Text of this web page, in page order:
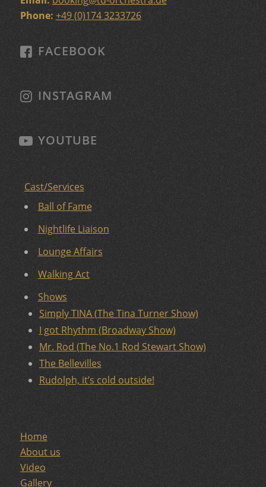
Phone: +49 (0)174 3233726
FACEBOOK
INSTAGRAM
YOUTUBE
Cast/Services
Ball of Fame
Nightlife Liaison
Lounge Affairs
Walking Act
Shows
Simply TINA (The Tina Turner Show)
I got Rhythm (Broadway Show)
Mr. Rod (The No.1 Rod Stewart Show)
The Bellevilles
Rudolph, it’s cold outside!
Home
About us
Video
Gallery